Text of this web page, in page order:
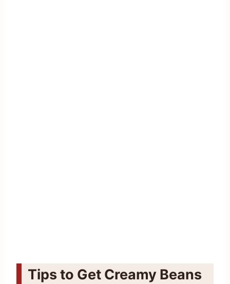
Tips to Get Creamy Beans